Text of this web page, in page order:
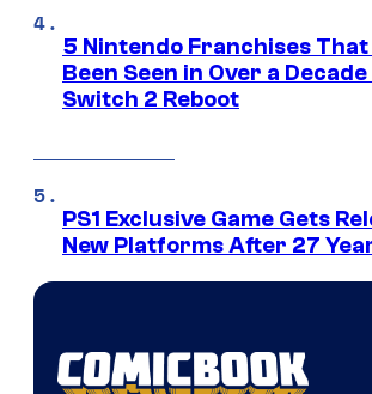
5 Nintendo Franchises That
Been Seen in Over a
Switch 2 Reboot
PS1 Exclusive Game Gets
New Platforms After 27